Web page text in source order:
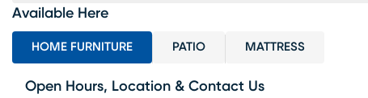
Available Here
HOME FURNITURE PATIO MATTRESS
Open Hours, Location & Contact Us